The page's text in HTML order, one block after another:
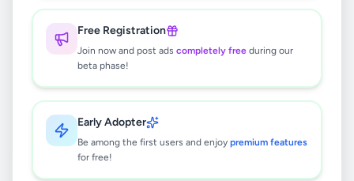
Free Registration
Join now and post ads completely free during our
beta phase!
Early Adopter
Be among the first users and enjoy premium features
for free!
🔍
No ads found
Try adjusting your filters or search terms